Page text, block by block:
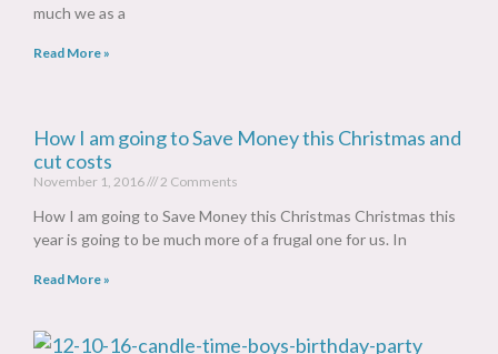
much we as a
Read More »
How I am going to Save Money this Christmas and
cut costs
November 1, 2016 2 Comments
How I am going to Save Money this Christmas Christmas this
year is going to be much more of a frugal one for us. In
Read More »